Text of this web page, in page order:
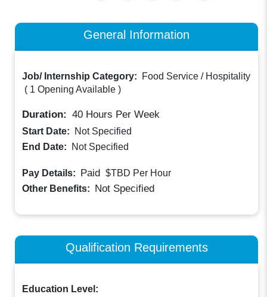
General Information
Job/ Internship Category:
Food Service / Hospitality
( 1 Opening Available )
Duration: 40 Hours Per Week
Start Date:
Not Specified
End Date:
Not Specified
Pay Details: Paid $TBD Per Hour
Other Benefits: Not Specified
Qualification Requirements
Education Level: